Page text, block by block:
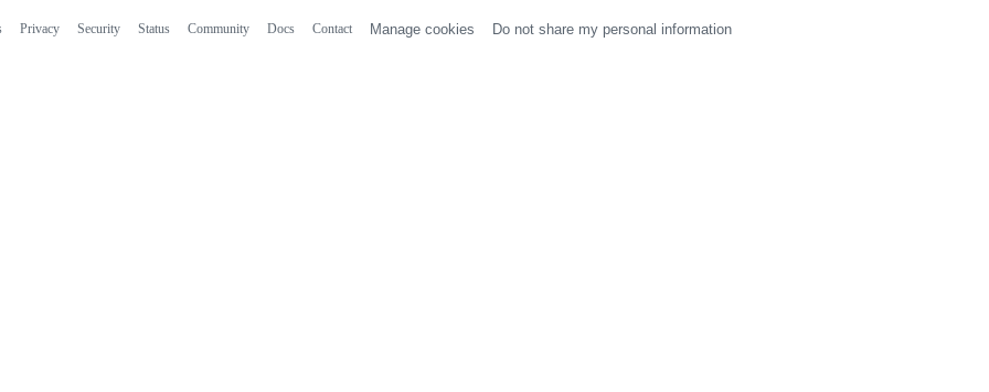
Privacy Security Status Community Docs Contact Manage cookies Do not share my personal information